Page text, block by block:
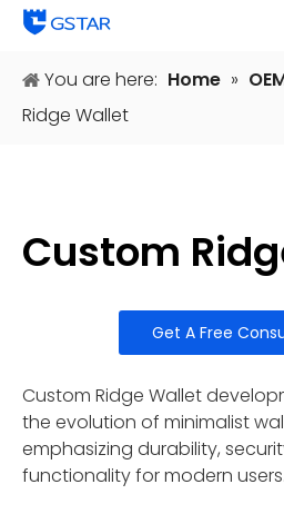
You are here: Home »
Ridge Wallet
Custom
Get A Free
Custom Ridge Wallet
the evolution of minimalist
emphasizing durability,
functionality for modern users.